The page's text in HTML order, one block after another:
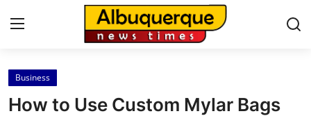
Home
Business
How to Use Custom Mylar Bags